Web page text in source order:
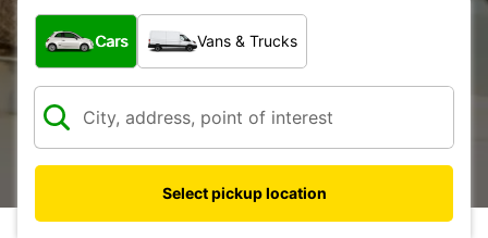
What type of vehicle?
Cars Vans & Trucks
Select pickup location